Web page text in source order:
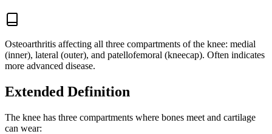
Osteoarthritis affecting all three compartments of the knee: medial
(inner), lateral (outer), and patellofemoral (kneecap). Often indicates
more advanced disease.
Extended Definition
The knee has three compartments where bones meet and cartilage
can wear: